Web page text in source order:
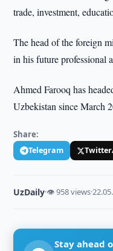
trade, investment,
The head of the foreign
in his future professional
Ahmed Farooq has
Uzbekistan since March
Share:
Telegram
UzDaily·👁 958 views·
Stay ahead